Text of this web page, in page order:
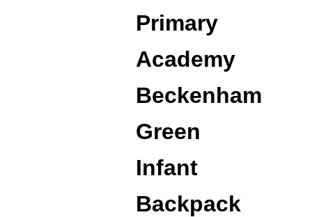
Primary
Academy
Beckenham
Green
Infant
Backpack